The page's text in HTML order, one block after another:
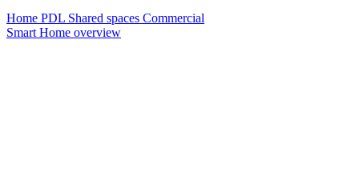
Home PDL Shared spaces Commercial
Smart Home overview